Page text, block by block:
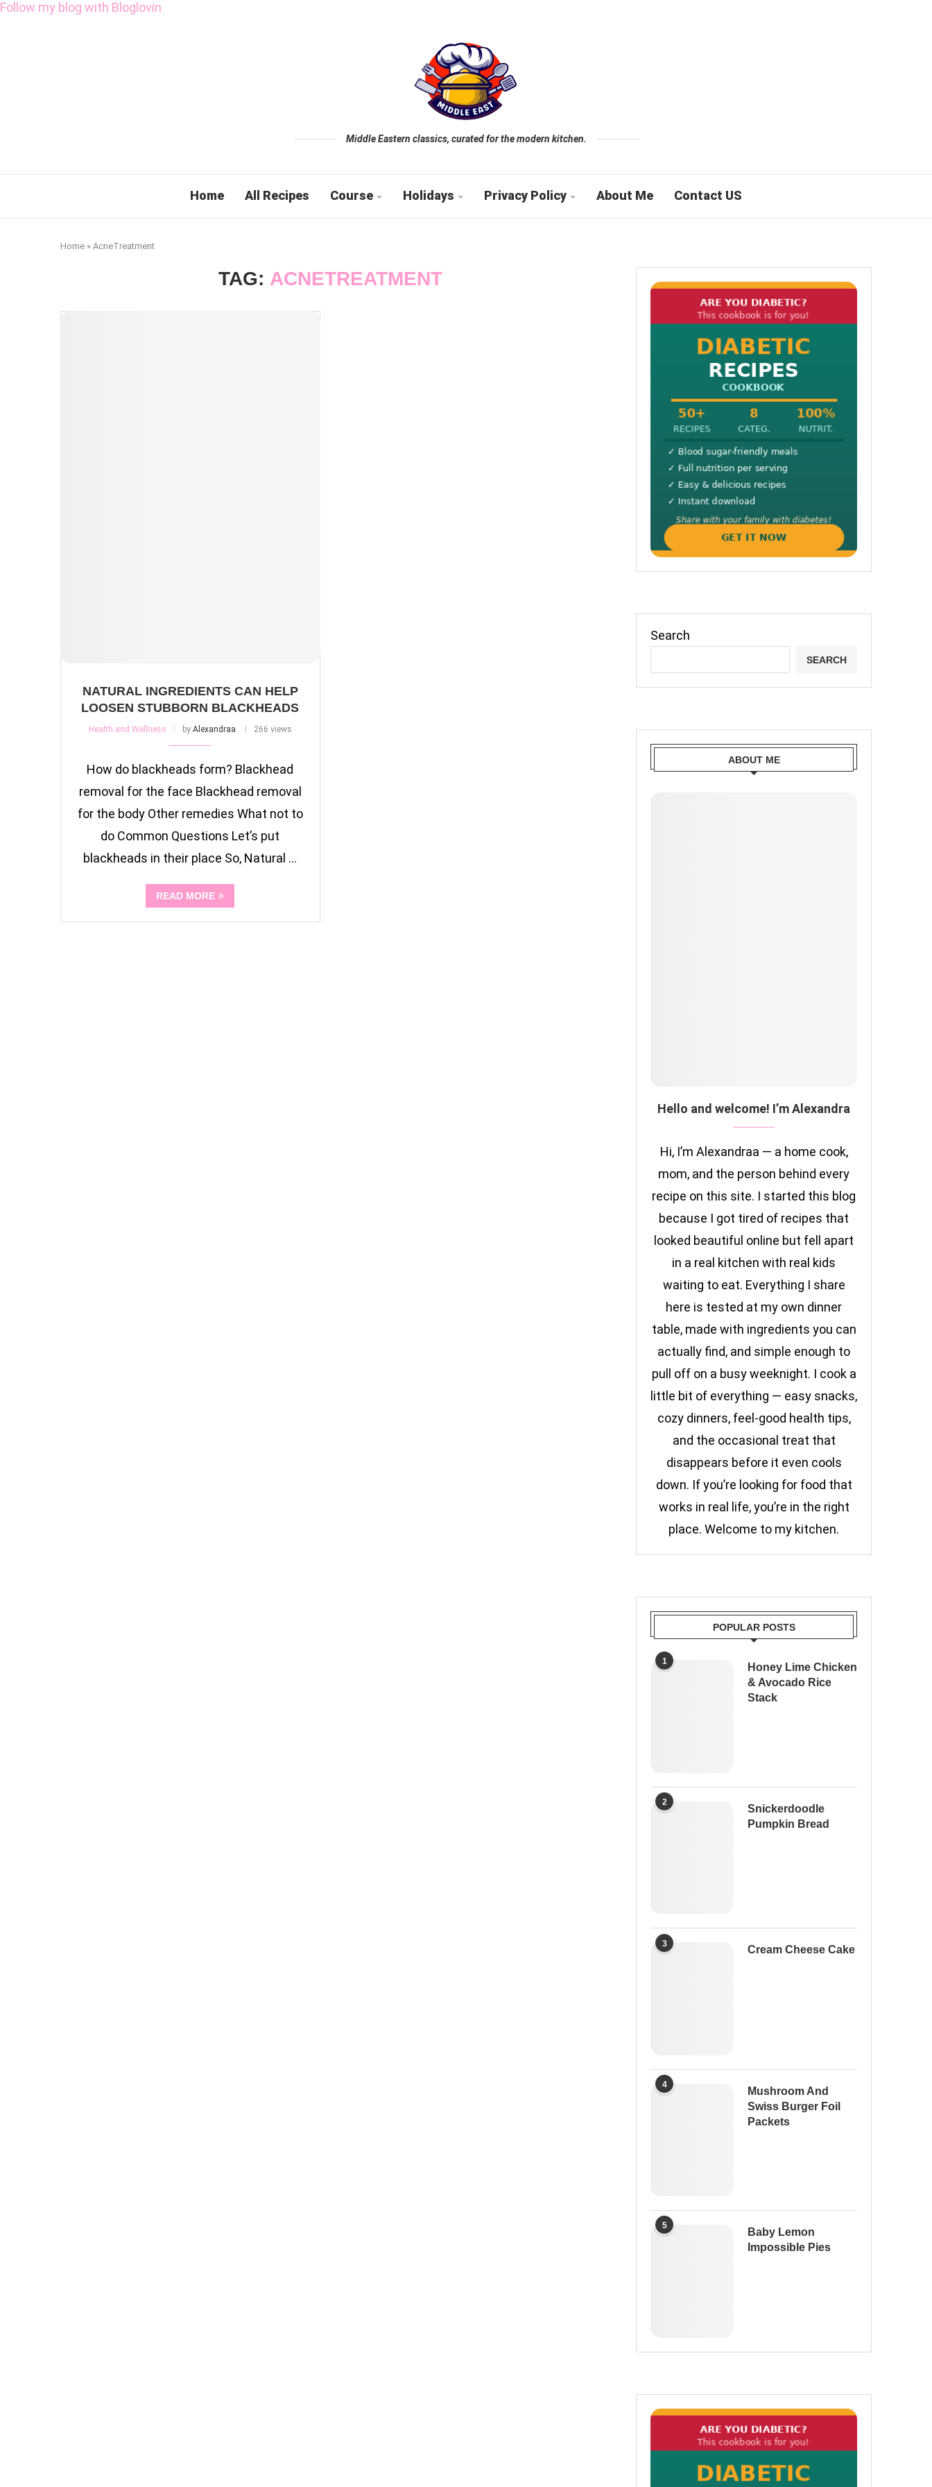
Follow my blog with Bloglovin
Middle Eastern classics, curated for the modern kitchen.
Home All Recipes Course Holidays Privacy Policy About Me Contact US
Home » AcneTreatment
TAG: ACNETREATMENT
NATURAL INGREDIENTS CAN HELP
LOOSEN STUBBORN BLACKHEADS
Health and Wellness by Alexandraa 266 views
How do blackheads form? Blackhead
removal for the face Blackhead removal
for the body Other remedies What not to
do Common Questions Let’s put
blackheads in their place So, Natural …
READ MORE
Search
SEARCH
ABOUT ME
Hello and welcome! I’m Alexandra
Hi, I’m Alexandraa — a home cook,
mom, and the person behind every
recipe on this site. I started this blog
because I got tired of recipes that
looked beautiful online but fell apart
in a real kitchen with real kids
waiting to eat. Everything I share
here is tested at my own dinner
table, made with ingredients you can
actually find, and simple enough to
pull off on a busy weeknight. I cook a
little bit of everything — easy snacks,
cozy dinners, feel-good health tips,
and the occasional treat that
disappears before it even cools
down. If you’re looking for food that
works in real life, you’re in the right
place. Welcome to my kitchen.
POPULAR POSTS
1
Honey Lime Chicken
& Avocado Rice
Stack
2
Snickerdoodle
Pumpkin Bread
3
Cream Cheese Cake
4
Mushroom And
Swiss Burger Foil
Packets
5
Baby Lemon
Impossible Pies